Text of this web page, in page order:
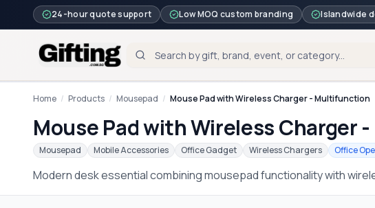
24-hour quote support Low MOQ custom branding Islandwide
Home / Products / Mousepad / Mouse Pad with Wireless Charger - Multifunction
Mouse Pad with Wireless Charger
Mousepad Mobile Accessories Office Gadget Wireless Chargers Office
Modern desk essential combining mousepad functionality with